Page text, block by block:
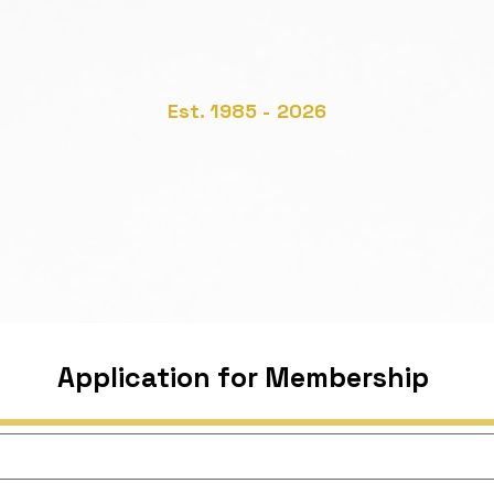
Est. 1985 - 2026
Application for Membership